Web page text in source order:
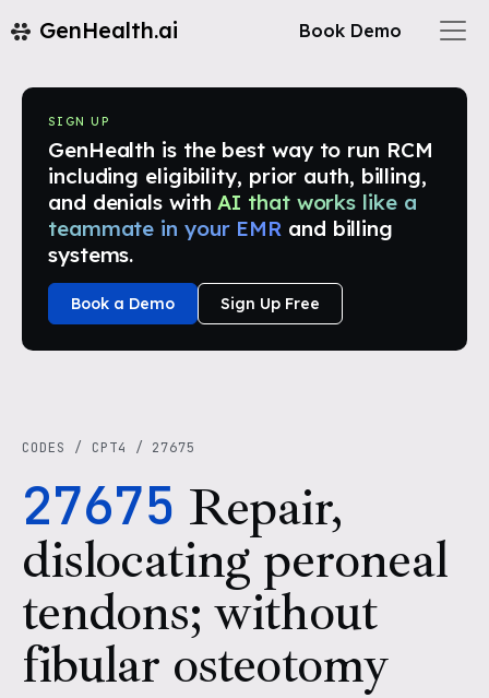
GenHealth.ai Book Demo
SIGN UP
GenHealth is the best way to run RCM
including eligibility, prior auth, billing,
and denials with AI that works like a
teammate in your EMR and billing
systems.
Book a Demo Sign Up Free
CODES / CPT4 / 27675
27675 Repair,
dislocating peroneal
tendons; without
fibular osteotomy